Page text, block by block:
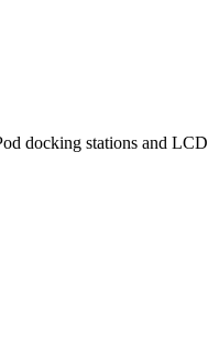
docking stations and